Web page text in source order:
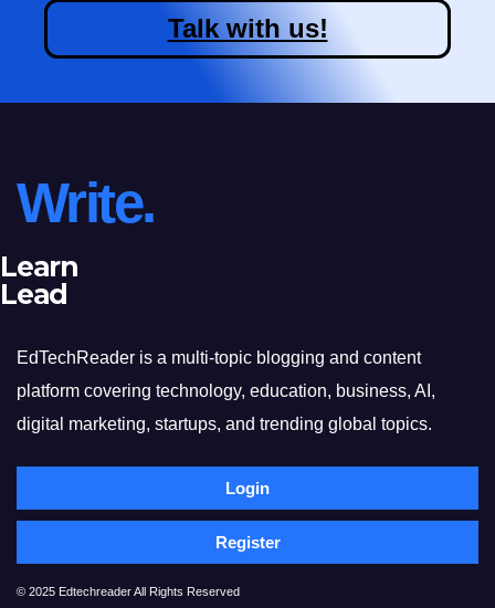
Talk with us!
Write.
Learn
Lead
EdTechReader is a multi-topic blogging and content
platform covering technology, education, business, AI,
digital marketing, startups, and trending global topics.
Login
Register
© 2025 Edtechreader All Rights Reserved